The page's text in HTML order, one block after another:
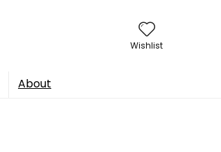
Wishlist
About